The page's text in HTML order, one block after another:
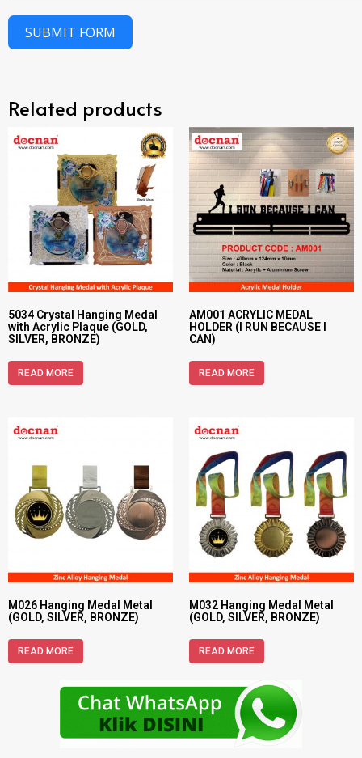
SUBMIT FORM
Related products
5034 Crystal Hanging Medal
with Acrylic Plaque (GOLD,
SILVER, BRONZE)
READ MORE
AM001 ACRYLIC MEDAL
HOLDER (I RUN BECAUSE I
CAN)
READ MORE
M026 Hanging Medal Metal
(GOLD, SILVER, BRONZE)
READ MORE
M032 Hanging Medal Metal
(GOLD, SILVER, BRONZE)
READ MORE